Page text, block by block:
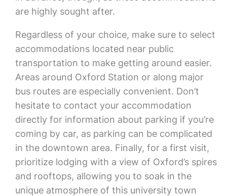
are highly sought after.
Regardless of your choice, make sure to select
accommodations located near public
transportation to make getting around easier.
Areas around Oxford Station or along major
bus routes are especially convenient. Don’t
hesitate to contact your accommodation
directly for information about parking if you’re
coming by car, as parking can be complicated
in the downtown area. Finally, for a first visit,
prioritize lodging with a view of Oxford’s spires
and rooftops, allowing you to soak in the
unique atmosphere of this university town